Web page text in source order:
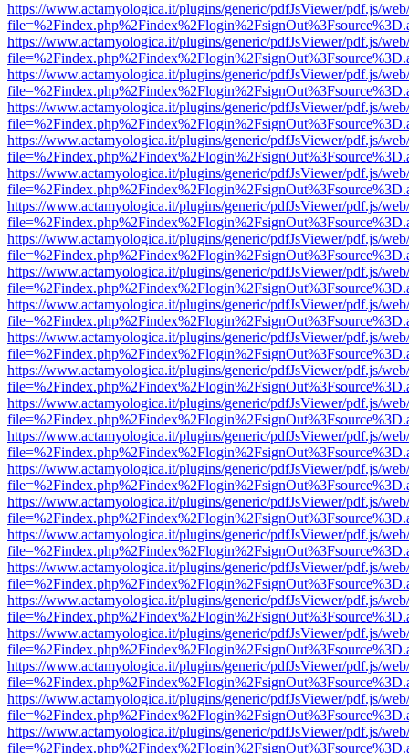
https://www.actamyologica.it/plugins/generic/pdfJsViewer/pdf.js/
https://www.actamyologica.it/plugins/generic/pdfJsViewer/pdf.js/
https://www.actamyologica.it/plugins/generic/pdfJsViewer/pdf.js/
https://www.actamyologica.it/plugins/generic/pdfJsViewer/pdf.js/
https://www.actamyologica.it/plugins/generic/pdfJsViewer/pdf.js/
https://www.actamyologica.it/plugins/generic/pdfJsViewer/pdf.js/
https://www.actamyologica.it/plugins/generic/pdfJsViewer/pdf.js/
https://www.actamyologica.it/plugins/generic/pdfJsViewer/pdf.js/
https://www.actamyologica.it/plugins/generic/pdfJsViewer/pdf.js/
https://www.actamyologica.it/plugins/generic/pdfJsViewer/pdf.js/
https://www.actamyologica.it/plugins/generic/pdfJsViewer/pdf.js/
https://www.actamyologica.it/plugins/generic/pdfJsViewer/pdf.js/
https://www.actamyologica.it/plugins/generic/pdfJsViewer/pdf.js/
https://www.actamyologica.it/plugins/generic/pdfJsViewer/pdf.js/
https://www.actamyologica.it/plugins/generic/pdfJsViewer/pdf.js/
https://www.actamyologica.it/plugins/generic/pdfJsViewer/pdf.js/
https://www.actamyologica.it/plugins/generic/pdfJsViewer/pdf.js/
https://www.actamyologica.it/plugins/generic/pdfJsViewer/pdf.js/
https://www.actamyologica.it/plugins/generic/pdfJsViewer/pdf.js/
https://www.actamyologica.it/plugins/generic/pdfJsViewer/pdf.js/
https://www.actamyologica.it/plugins/generic/pdfJsViewer/pdf.js/
https://www.actamyologica.it/plugins/generic/pdfJsViewer/pdf.js/
https://www.actamyologica.it/plugins/generic/pdfJsViewer/pdf.js/